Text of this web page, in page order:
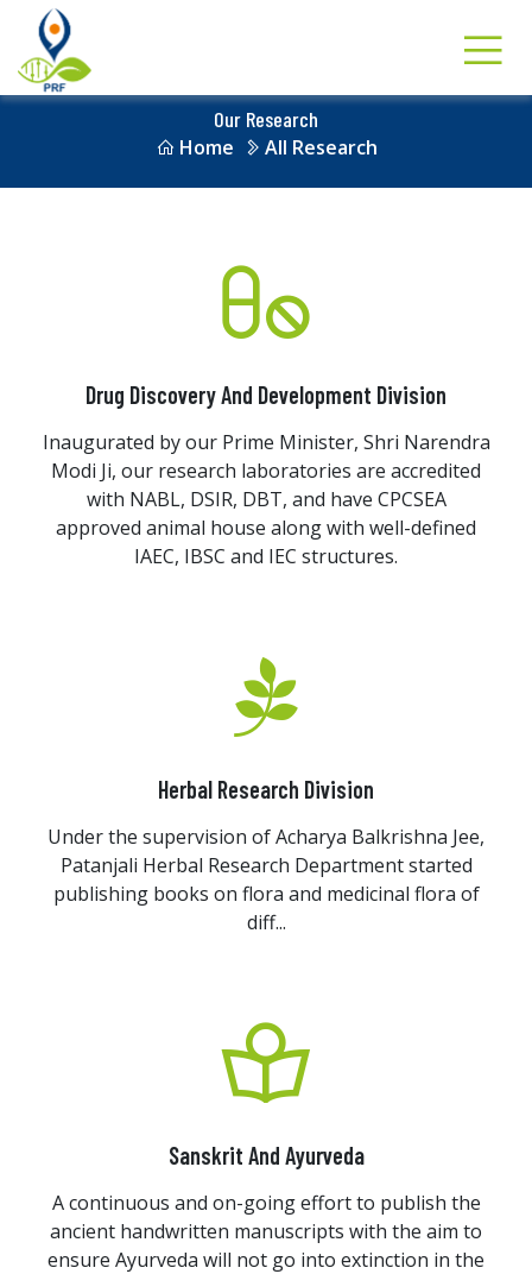
Our Research
Home
All Research
Drug Discovery And Development Division
Inaugurated by our Prime Minister, Shri Narendra
Modi Ji, our research laboratories are accredited
with NABL, DSIR, DBT, and have CPCSEA
approved animal house along with well-defined
IAEC, IBSC and IEC structures.
Herbal Research Division
Under the supervision of Acharya Balkrishna Jee,
Patanjali Herbal Research Department started
publishing books on flora and medicinal flora of
diff...
Sanskrit And Ayurveda
A continuous and on-going effort to publish the
ancient handwritten manuscripts with the aim to
ensure Ayurveda will not go into extinction in the